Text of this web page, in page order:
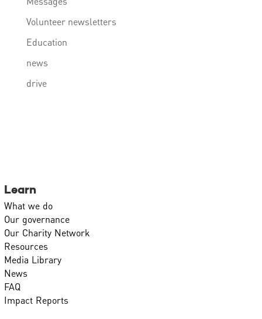
Volunteer newsletters
Education
news
drive
Learn
What we do
Our governance
Our Charity Network
Resources
Media Library
News
FAQ
Impact Reports